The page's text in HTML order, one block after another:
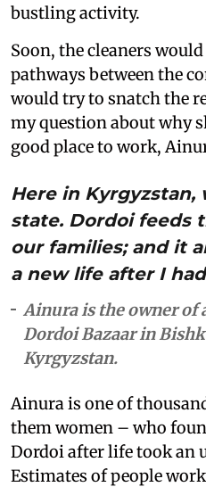
bustling activity.
Soon, the cleaners
pathways between the
would try to snatch the
my question about why
good place to work,
Here in Kyrgyzstan,
state. Dordoi feeds
our families; and it
a new life after I
Ainura is the owner of
Dordoi Bazaar in
Kyrgyzstan.
Ainura is one of
them women – who
Dordoi after life took an
Estimates of people